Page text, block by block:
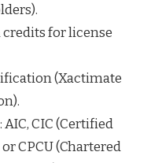
for license
(Xactimate
CIC (Certified
CPCU (Chartered